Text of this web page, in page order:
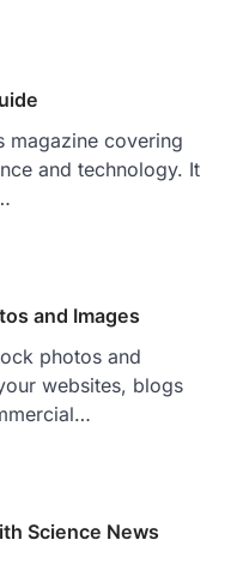
magazine covering
and technology. It
and Images
photos and
websites, blogs
Science News